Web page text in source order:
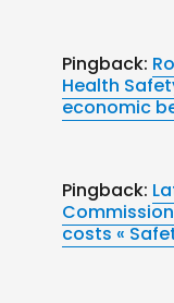
Pingback:
Health
economic
Pingback:
costs «